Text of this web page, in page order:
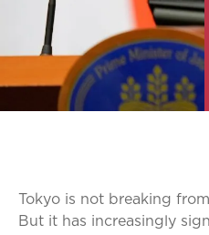
Tokyo is not breaking
But it has increasingly